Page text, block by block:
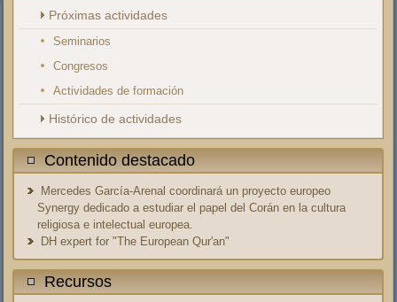
Próximas actividades
Seminarios
Congresos
Actividades de formación
Histórico de actividades
Contenido destacado
Mercedes García-Arenal coordinará un proyecto europeo
Synergy dedicado a estudiar el papel del Corán en la cultura
religiosa e intelectual europea.
DH expert for "The European Qur'an"
Recursos